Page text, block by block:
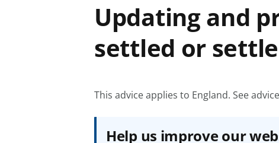
Updating and
settled or
This advice applies to England. See
Help us improve our